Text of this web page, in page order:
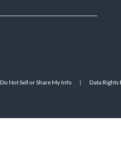
Do Not Sell or Share My Info | Data Rights